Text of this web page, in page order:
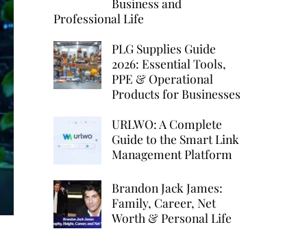
Professional Life
PLG Supplies Guide
2026: Essential Tools,
PPE & Operational
Products for Businesses
URLWO: A Complete
Guide to the Smart Link
Management Platform
Brandon Jack James:
Family, Career, Net
Worth & Personal Life